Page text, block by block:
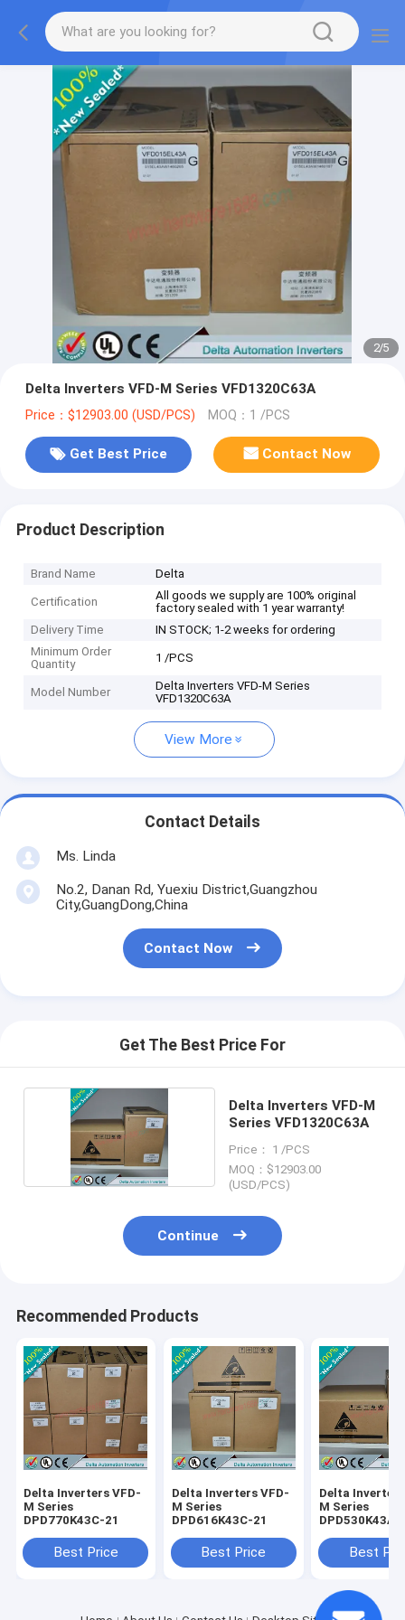
2/5
Delta Inverters VFD-M Series VFD1320C63A
Price：$12903.00 (USD/PCS) MOQ：1 /PCS
Get Best Price Contact Now
Product Description
Brand Name Delta
Certification
All goods we supply are 100% original
factory sealed with 1 year warranty!
Delivery Time
IN STOCK; 1-2 weeks for ordering
Minimum Order
Quantity
1 /PCS
Model Number
Delta Inverters VFD-M Series
VFD1320C63A
View More
Contact Details
Ms. Linda
No.2, Danan Rd, Yuexiu District,Guangzhou
City,GuangDong,China
Contact Now
Get The Best Price For
Delta Inverters VFD-M
Series VFD1320C63A
Price： 1 /PCS
MOQ：$12903.00
(USD/PCS)
Continue
Recommended Products
Delta Inverters VFD-
M Series
DPD770K43C-21
Best Price
Delta Inverters VFD-
M Series
DPD616K43C-21
Best Price
Delta
M Series
DPD530K43A-
Best